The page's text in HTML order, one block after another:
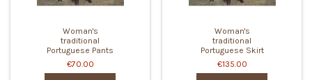
Woman's
traditional
Portuguese Pants
€70.00
Woman's
traditional
Portuguese Skirt
€135.00